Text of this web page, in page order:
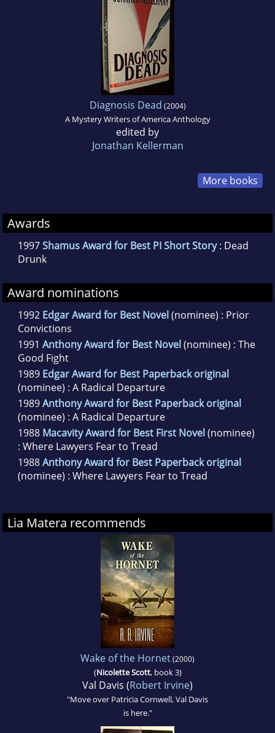
Diagnosis Dead (2004)
A Mystery Writers of America Anthology
edited by
Jonathan Kellerman
More books
Awards
1997Shamus Award for Best PI Short Story: Dead
Drunk
Award nominations
1992 Edgar Award for Best Novel (nominee) : Prior
Convictions
1991 Anthony Award for Best Novel (nominee) : The
Good Fight
1989 Edgar Award for Best Paperback original
(nominee) : A Radical Departure
1989Anthony Award for Best Paperback original
(nominee) : A Radical Departure
1988 Macavity Award for Best First Novel (nominee)
: Where Lawyers Fear to Tread
1988Anthony Award for Best Paperback original
(nominee) : Where Lawyers Fear to Tread
Lia Matera recommends
Wake of the Hornet(2000)
(Nicolette Scott, book 3)
Val Davis (Robert Irvine)
"Move over Patricia Cornwell, Val Davis
is here."